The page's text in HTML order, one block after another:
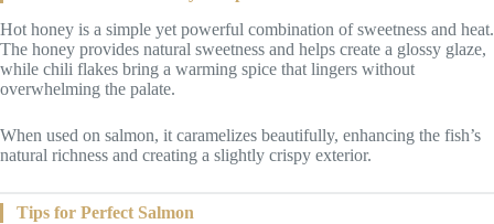
Hot honey is a simple yet powerful combination of sweetness and heat.
The honey provides natural sweetness and helps create a glossy glaze,
while chili flakes bring a warming spice that lingers without
overwhelming the palate.
When used on salmon, it caramelizes beautifully, enhancing the fish’s
natural richness and creating a slightly crispy exterior.
Tips for Perfect Salmon